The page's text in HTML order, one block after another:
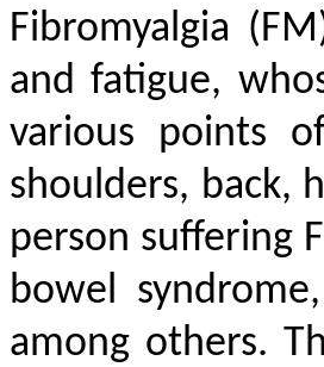
Fibromyalgia
and fatigue,
various points
shoulders, back,
person suffering
bowel
among others.